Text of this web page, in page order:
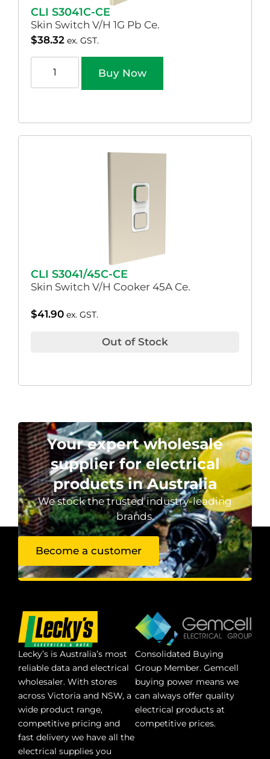
CLI S3041C-CE
Skin Switch V/H 1G Pb Ce.
$38.32 ex. GST.
Buy Now
CLI S3041/45C-CE
Skin Switch V/H Cooker 45A Ce.
$41.90 ex. GST.
Out of Stock
Your expert wholesale
supplier for electrical
products in Australia
We stock the trusted industry-leading
brands.
Become a customer
Lecky’s is Australia’s most
reliable data and electrical
wholesaler. With stores
across Victoria and NSW, a
wide product range,
competitive pricing and
fast delivery we have all the
electrical supplies you
Consolidated Buying
Group Member. Gemcell
buying power means we
can always offer quality
electrical products at
competitive prices.